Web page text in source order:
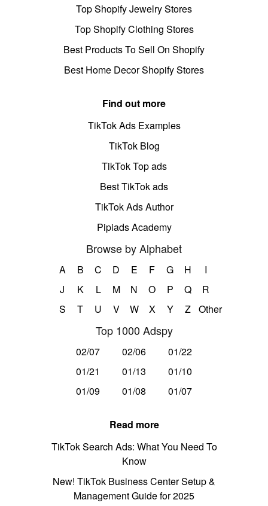
Top Shopify Jewelry Stores
Top Shopify Clothing Stores
Best Products To Sell On Shopify
Best Home Decor Shopify Stores
Find out more
TikTok Ads Examples
TikTok Blog
TikTok Top ads
Best TikTok ads
TikTok Ads Author
Pipiads Academy
Browse by Alphabet
A B C D E F G H
I
J
K L M N O P Q
R
S
T U V W X Y Z Other
Top 1000 Adspy
02/07 02/06
01/22
01/21
01/13
01/10
01/09
01/08 01/07
Read more
TikTok Search Ads: What You Need To
Know
New! TikTok Business Center Setup &
Management Guide for 2025